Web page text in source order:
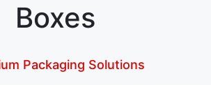
Boxes
Packaging Solutions